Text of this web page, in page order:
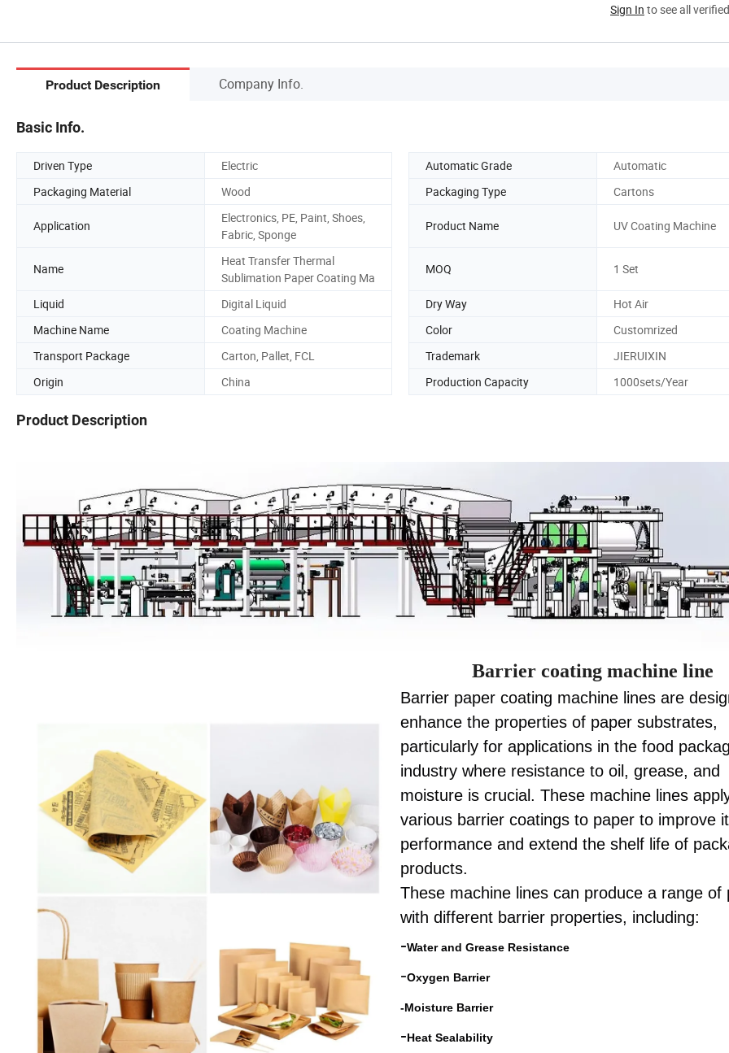
Sign In to see all
Product Description Company Info.
Basic Info.
Driven Type Electric Automatic Grade
Automatic
Packaging Material
Wood Packaging Type Cartons
Application
Electronics, PE, Paint, Shoes,
Fabric, Sponge
Product Name UV Coating Machine
Name
Heat Transfer Thermal
Sublimation Paper Coating Ma
MOQ 1 Set
Liquid Digital Liquid Dry Way
Hot Air
Machine Name
Coating Machine Color
Customrized
Transport Package
Carton, Pallet, FCL Trademark
JIERUIXIN
Origin
China Production Capacity 1000sets/Year
Product Description
Barrier coating machine line
Barrier paper coating machine lines are
enhance the properties of paper substrates,
particularly for applications in the food
industry where resistance to oil, grease, and
moisture is crucial. These machine lines
various barrier coatings to paper to improve
performance and extend the shelf life of
products.
These machine lines can produce a range of
with different barrier properties, including:
-Water and Grease Resistance
-Oxygen Barrier
-Moisture Barrier
-Heat Sealability